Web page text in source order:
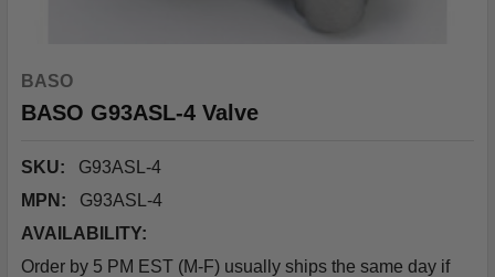
BASO
BASO G93ASL-4 Valve
SKU:
G93ASL-4
MPN:
G93ASL-4
AVAILABILITY:
Order by 5 PM EST (M-F) usually ships the same day if